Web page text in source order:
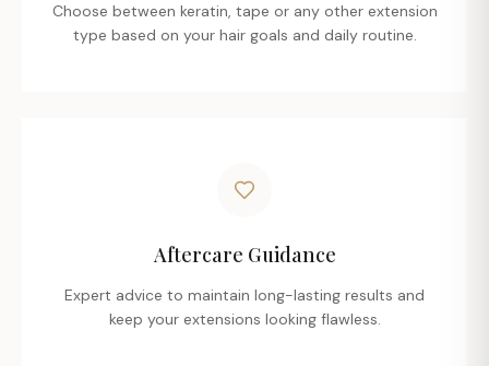
Choose between keratin, tape or any other extension
type based on your hair goals and daily routine.
Aftercare Guidance
Expert advice to maintain long-lasting results and
keep your extensions looking flawless.